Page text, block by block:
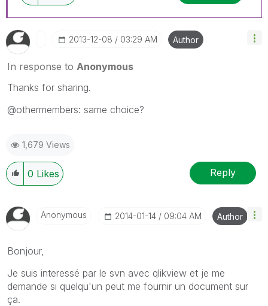
‎2013-12-08 03:29 AM Author
In response to Anonymous
Thanks for sharing.
@othermembers: same choice?
1,679 Views
0 Likes Reply
Anonymous ‎2014-01-14 09:04 AM Author
Bonjour,
Je suis interessé par le svn avec qlikview et je me
demande si quelqu'un peut me fournir un document sur
ça.